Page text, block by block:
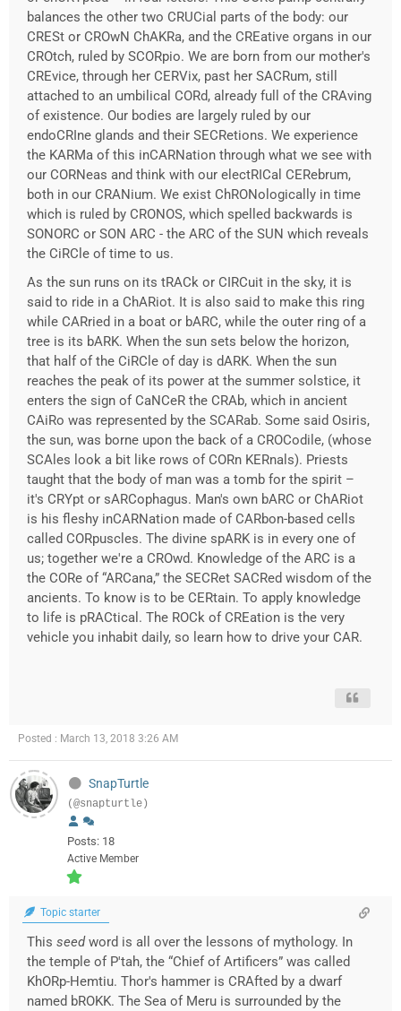
balances the other two CRUCial parts of the body: our
CRESt or CROwN ChAKRa, and the CREative organs in our
CROtch, ruled by SCORpio. We are born from our mother's
CREvice, through her CERVix, past her SACRum, still
attached to an umbilical CORd, already full of the CRAving
of existence. Our bodies are largely ruled by our
endoCRIne glands and their SECRetions. We experience
the KARMa of this inCARNation through what we see with
our CORNeas and think with our electRICal CERebrum,
both in our CRANium. We exist ChRONologically in time
which is ruled by CRONOS, which spelled backwards is
SONORC or SON ARC - the ARC of the SUN which reveals
the CiRCle of time to us.
As the sun runs on its tRACk or CIRCuit in the sky, it is
said to ride in a ChARiot. It is also said to make this ring
while CARried in a boat or bARC, while the outer ring of a
tree is its bARK. When the sun sets below the horizon,
that half of the CiRCle of day is dARK. When the sun
reaches the peak of its power at the summer solstice, it
enters the sign of CaNCeR the CRAb, which in ancient
CAiRo was represented by the SCARab. Some said Osiris,
the sun, was borne upon the back of a CROCodile, (whose
SCAles look a bit like rows of CORn KERnals). Priests
taught that the body of man was a tomb for the spirit –
it's CRYpt or sARCophagus. Man's own bARC or ChARiot
is his fleshy inCARNation made of CARbon-based cells
called CORpuscles. The divine spARK is in every one of
us; together we're a CROwd. Knowledge of the ARC is a
the CORe of “ARCana,” the SECRet SACRed wisdom of the
ancients. To know is to be CERtain. To apply knowledge
to life is pRACtical. The ROCk of CREation is the very
vehicle you inhabit daily, so learn how to drive your CAR.
Posted : March 13, 2018 3:26 AM
SnapTurtle
(@snapturtle)
Posts: 18
Active Member
Topic starter
This seed word is all over the lessons of mythology. In
the temple of P'tah, the “Chief of Artificers” was called
KhORp-Hemtiu. Thor's hammer is CRAfted by a dwarf
named bROKK. The Sea of Meru is surrounded by the